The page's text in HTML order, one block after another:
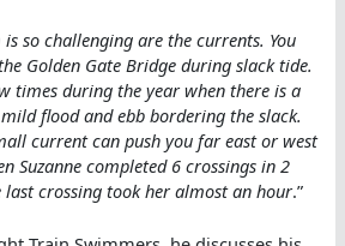
so challenging are the currents. You
Golden Gate Bridge during slack tide.
times during the year when there is a
flood and ebb bordering the slack.
current can push you far east or west
Suzanne completed 6 crossings in 2
crossing took her almost an hour.”